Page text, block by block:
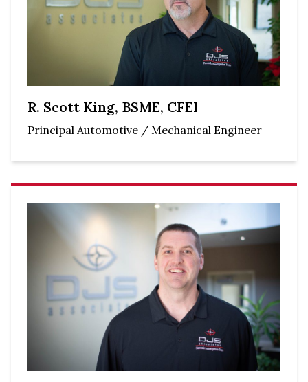
R. Scott King, BSME, CFEI
Principal Automotive / Mechanical Engineer